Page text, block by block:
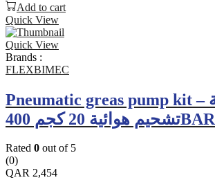
Add to cart
Quick View
Quick View
Brands :
FLEXBIMEC
Pneumatic greas pump kit – طقم مضخة
تشحيم هوائية 20 كجم 400BAR
Rated 0 out of 5
(0)
QAR 2,454